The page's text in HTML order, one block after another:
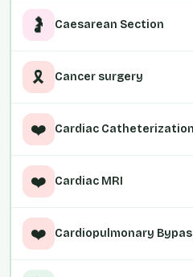
🤰 Caesarean Section
🎗️ Cancer surgery
❤️ Cardiac
❤️ Cardiac MRI
❤️ Cardiopulmonary